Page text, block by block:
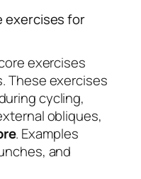
exercises for
exercises
These exercises
cycling,
obliques,
. Examples
and